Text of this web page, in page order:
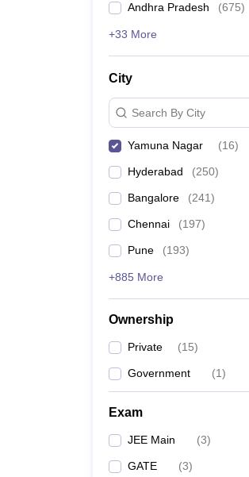
Andhra Pradesh (675)
+33 More
City
Search By City
Yamuna Nagar (16)
Hyderabad (250)
Bangalore (241)
Chennai (197)
Pune (193)
+885 More
Ownership
Private (15)
Government (1)
Exam
JEE Main (3)
GATE (3)